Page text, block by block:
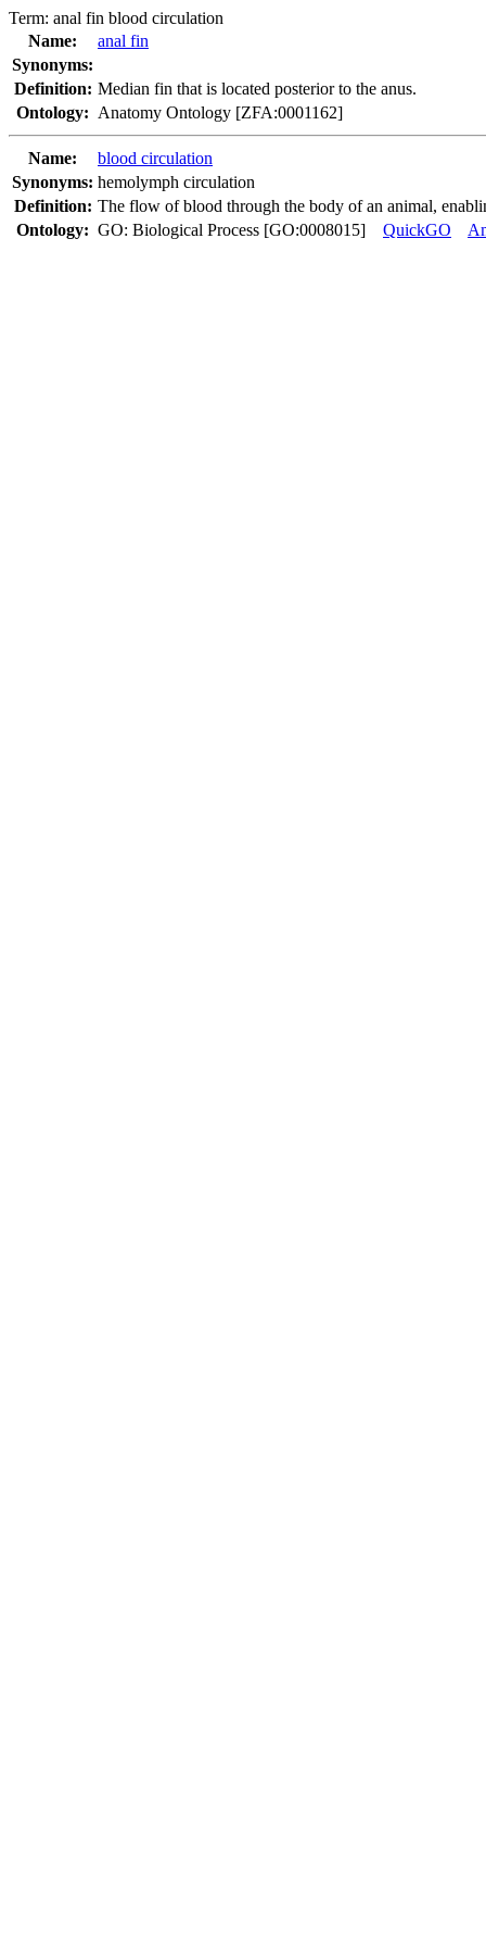
Term: anal fin blood circulation
Name:
anal fin
Synonyms:
Definition: Median fin that is located posterior to the anus.
Ontology: Anatomy Ontology [ZFA:0001162]
Name:
blood circulation
Synonyms: hemolymph circulation
Definition: The flow of blood through the body of an animal,
Ontology: GO: Biological Process [GO:0008015] QuickGO